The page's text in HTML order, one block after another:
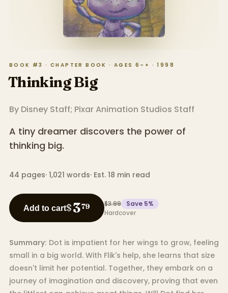
BOOK #3 · CHAPTER BOOK · AGES 6–+ · 1998
Thinking Big
By Disney Staff; Pixar Animation Studios Staff
A tiny dreamer discovers the power of
thinking big.
44 pages· 1,021 words· Est. 18 min read
Add to cart$379 $3.99 Save 5%
Hardcover
Summary: Dot is impatient for her wings to grow, feeling
small in a big world. With Flik's help, she learns that size
doesn't limit her potential. Together, they embark on a
journey of imagination and discovery, proving that even